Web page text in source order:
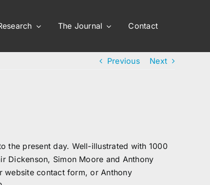
The Journal Contact
Previous Next
the present day. Well-illustrated with 1000
Dickenson, Simon Moore and Anthony
website contact form, or Anthony